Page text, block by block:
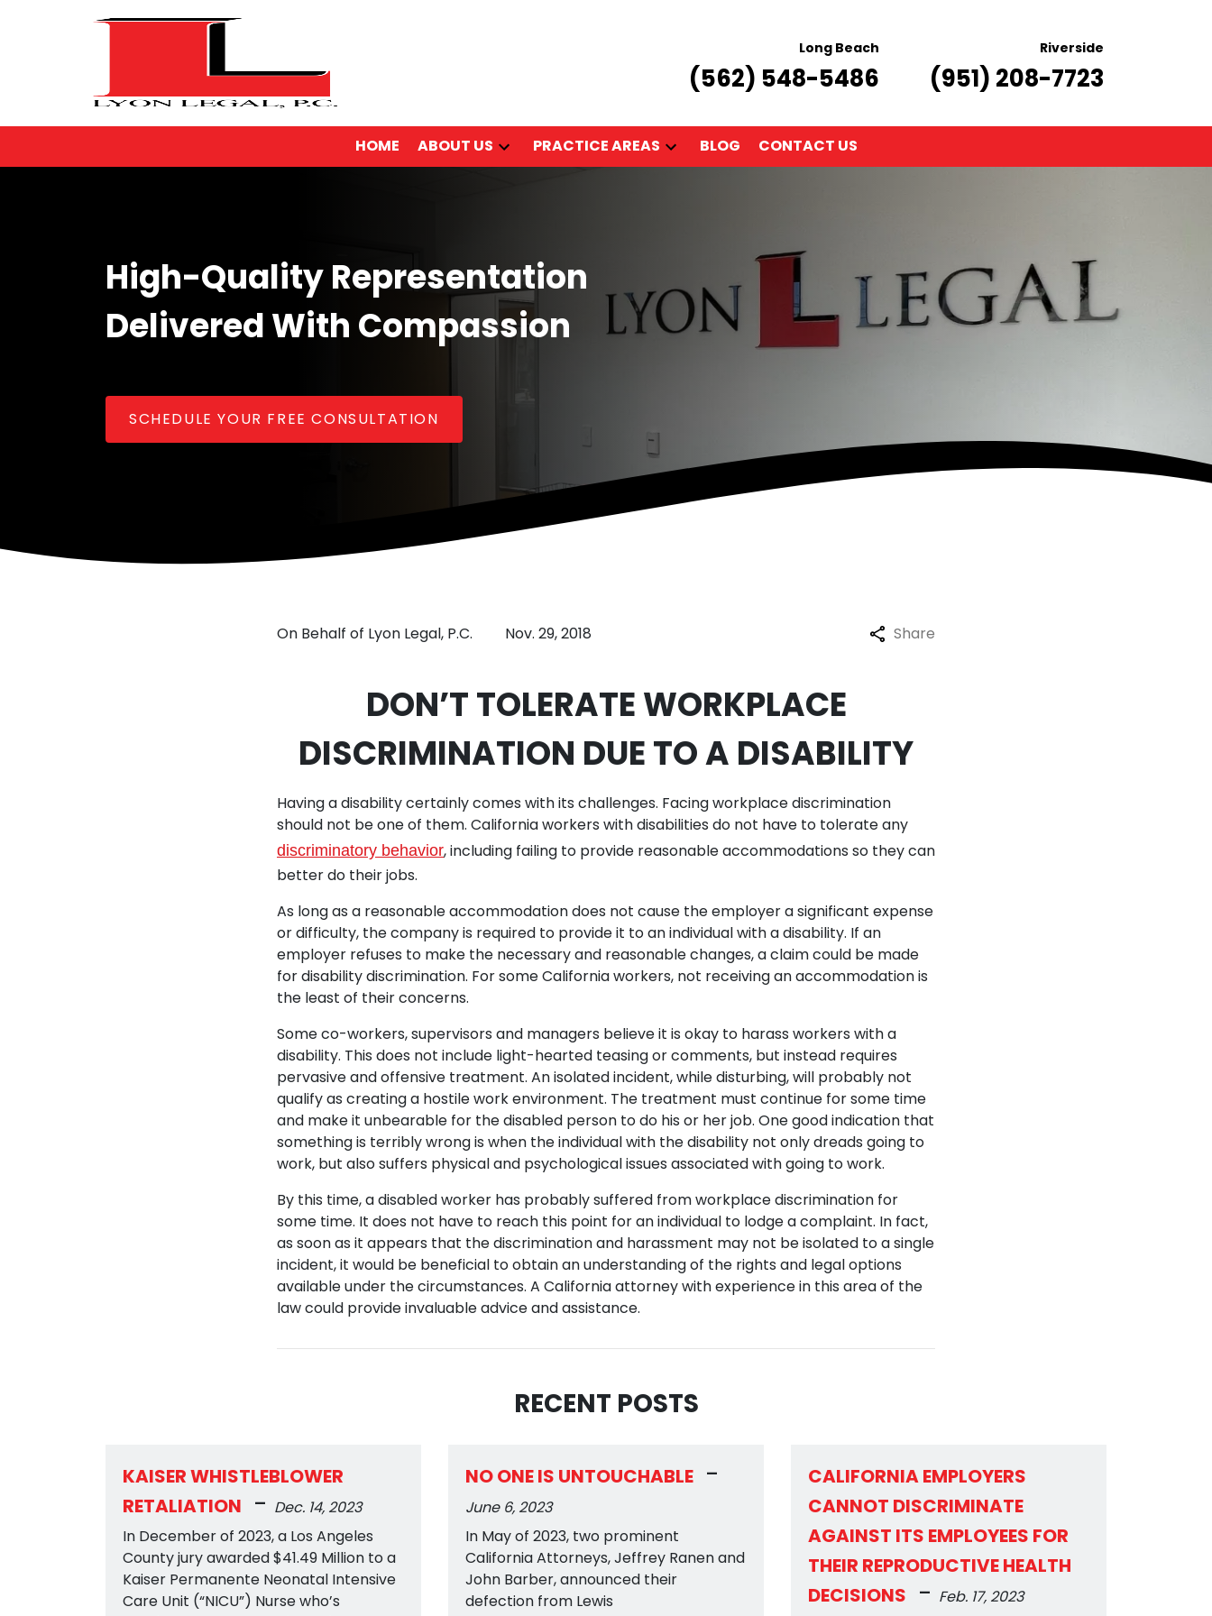
Long Beach
(562) 548-5486
Riverside
(951) 208-7723
HOME ABOUT US PRACTICE AREAS BLOG CONTACT US
High-Quality Representation
Delivered With Compassion
SCHEDULE YOUR FREE CONSULTATION
On Behalf of Lyon Legal, P.C. Nov. 29, 2018 Share
DON’T TOLERATE WORKPLACE
DISCRIMINATION DUE TO A DISABILITY
Having a disability certainly comes with its challenges. Facing workplace discrimination
should not be one of them. California workers with disabilities do not have to tolerate any
discriminatory behavior, including failing to provide reasonable accommodations so they can
better do their jobs.
As long as a reasonable accommodation does not cause the employer a significant expense
or difficulty, the company is required to provide it to an individual with a disability. If an
employer refuses to make the necessary and reasonable changes, a claim could be made
for disability discrimination. For some California workers, not receiving an accommodation is
the least of their concerns.
Some co-workers, supervisors and managers believe it is okay to harass workers with a
disability. This does not include light-hearted teasing or comments, but instead requires
pervasive and offensive treatment. An isolated incident, while disturbing, will probably not
qualify as creating a hostile work environment. The treatment must continue for some time
and make it unbearable for the disabled person to do his or her job. One good indication that
something is terribly wrong is when the individual with the disability not only dreads going to
work, but also suffers physical and psychological issues associated with going to work.
By this time, a disabled worker has probably suffered from workplace discrimination for
some time. It does not have to reach this point for an individual to lodge a complaint. In fact,
as soon as it appears that the discrimination and harassment may not be isolated to a single
incident, it would be beneficial to obtain an understanding of the rights and legal options
available under the circumstances. A California attorney with experience in this area of the
law could provide invaluable advice and assistance.
RECENT POSTS
KAISER WHISTLEBLOWER
RETALIATION - Dec. 14, 2023
In December of 2023, a Los Angeles
County jury awarded $41.49 Million to a
Kaiser Permanente Neonatal Intensive
Care Unit (“NICU”) Nurse who’s
NO ONE IS UNTOUCHABLE -
June 6, 2023
In May of 2023, two prominent
California Attorneys, Jeffrey Ranen and
John Barber, announced their
defection from Lewis
CALIFORNIA EMPLOYERS
CANNOT DISCRIMINATE
AGAINST ITS EMPLOYEES FOR
THEIR REPRODUCTIVE HEALTH
DECISIONS - Feb. 17, 2023